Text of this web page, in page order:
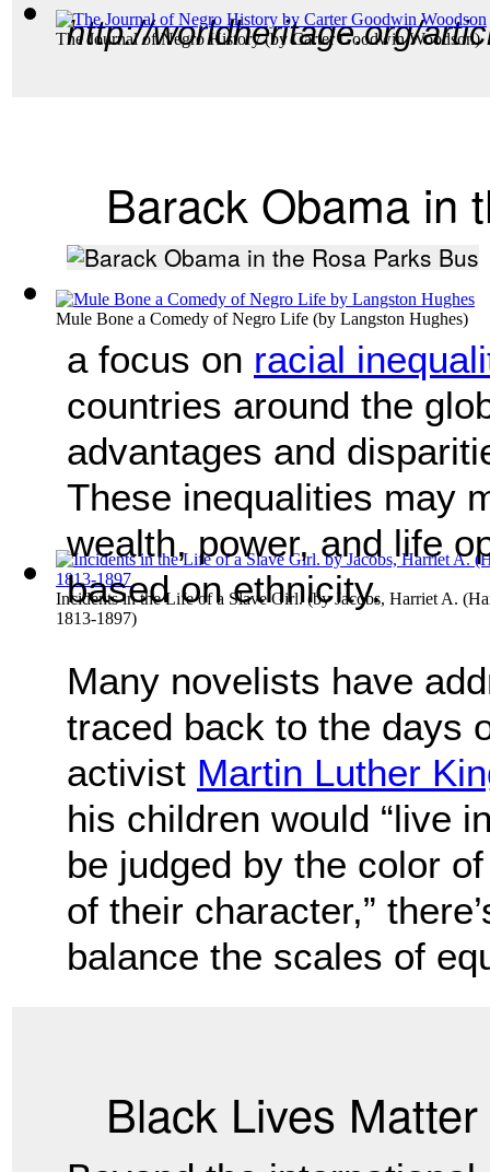
The Journal of Negro History(byCarter Goodwin Woodson)
Mule Bone a Comedy of Negro Life (by Langston Hughes)
Incidents in the Life of a Slave Girl.(byJacobs, Harriet A.
1813-1897)
http://worldheritage.org/
Barack Obama in
a focus on racial
countries around the
advantages and
These inequalities may
wealth, power, and life
based on ethnicity.
Many novelists have
traced back to the days
activist Martin Luther
his children would “live
be judged by the color
of their character,”
balance the scales of
Black Lives